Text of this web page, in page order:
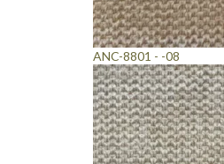
ANC-8801 - -08